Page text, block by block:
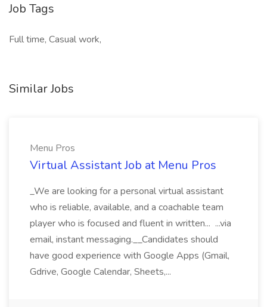
Job Tags
Full time, Casual work,
Similar Jobs
Menu Pros
Virtual Assistant Job at Menu Pros
_We are looking for a personal virtual assistant
who is reliable, available, and a coachable team
player who is focused and fluent in written... ...via
email, instant messaging.__Candidates should
have good experience with Google Apps (Gmail,
Gdrive, Google Calendar, Sheets,...